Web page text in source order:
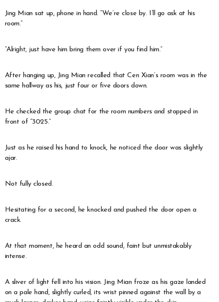
Jing Mian sat up, phone in hand. “We’re close by. I’ll go ask at his
room.”
“Alright, just have him bring them over if you find him.”
After hanging up, Jing Mian recalled that Cen Xian’s room was in the
same hallway as his, just four or five doors down.
He checked the group chat for the room numbers and stopped in
front of “3025.”
Just as he raised his hand to knock, he noticed the door was slightly
ajar.
Not fully closed.
Hesitating for a second, he knocked and pushed the door open a
crack.
At that moment, he heard an odd sound, faint but unmistakably
intense.
A sliver of light fell into his vision. Jing Mian froze as his gaze landed
on a pale hand, slightly curled, its wrist pinned against the wall by a